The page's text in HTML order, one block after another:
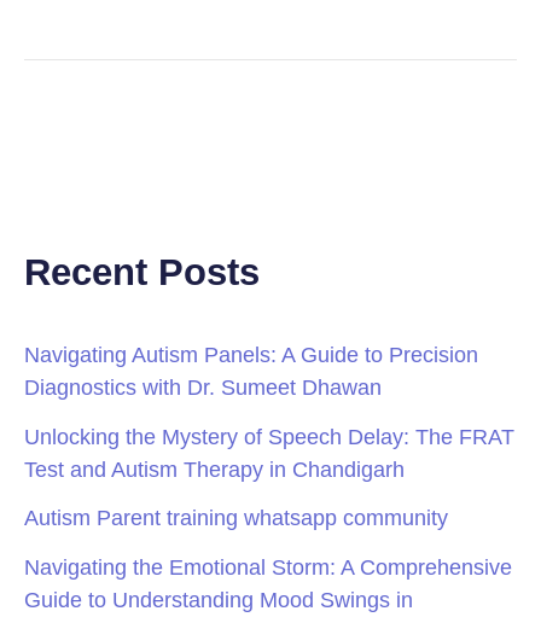
Recent Posts
Navigating Autism Panels: A Guide to Precision
Diagnostics with Dr. Sumeet Dhawan
Unlocking the Mystery of Speech Delay: The FRAT
Test and Autism Therapy in Chandigarh
Autism Parent training whatsapp community
Navigating the Emotional Storm: A Comprehensive
Guide to Understanding Mood Swings in